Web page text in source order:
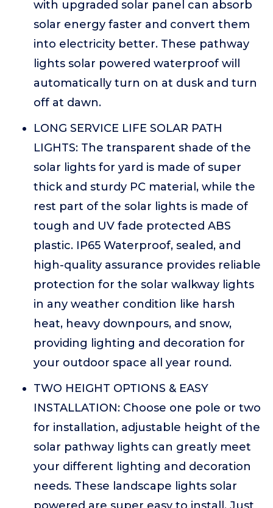
with upgraded solar panel can absorb
solar energy faster and convert them
into electricity better. These pathway
lights solar powered waterproof will
automatically turn on at dusk and turn
off at dawn.
LONG SERVICE LIFE SOLAR PATH
LIGHTS: The transparent shade of the
solar lights for yard is made of super
thick and sturdy PC material, while the
rest part of the solar lights is made of
tough and UV fade protected ABS
plastic. IP65 Waterproof, sealed, and
high-quality assurance provides reliable
protection for the solar walkway lights
in any weather condition like harsh
heat, heavy downpours, and snow,
providing lighting and decoration for
your outdoor space all year round.
TWO HEIGHT OPTIONS & EASY
INSTALLATION: Choose one pole or two
for installation, adjustable height of the
solar pathway lights can greatly meet
your different lighting and decoration
needs. These landscape lights solar